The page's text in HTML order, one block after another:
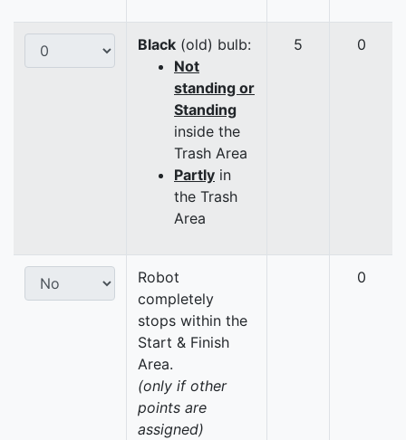
Black (old) bulb:
Not
standing or
Standing
inside the
Trash Area
Partly in
the Trash
Area
5 0
Robot
completely
stops within the
Start & Finish
Area.
(only if other
points are
assigned)
0